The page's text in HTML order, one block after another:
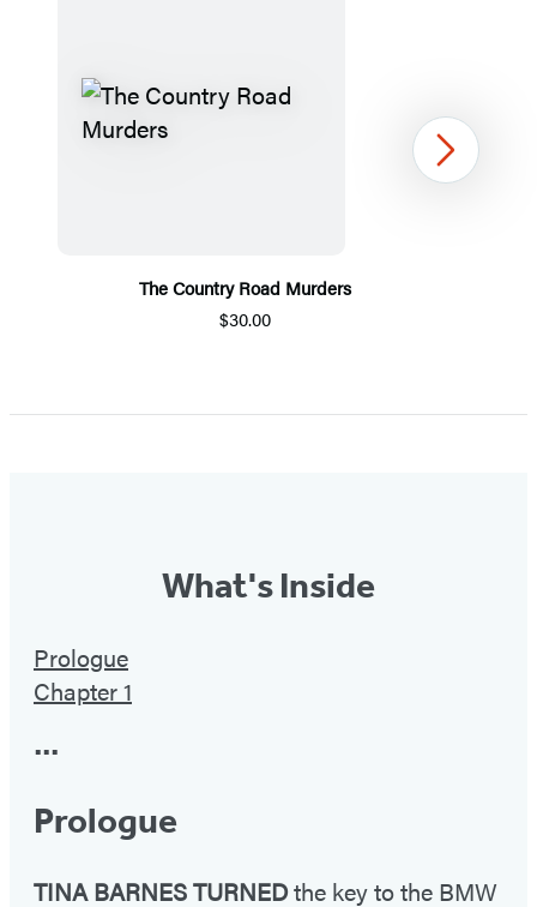
The Country Road Murders
$30.00
1
Next
What's Inside
Prologue
Chapter 1
•••
Prologue
TINA BARNES TURNEDthe key to the BMW